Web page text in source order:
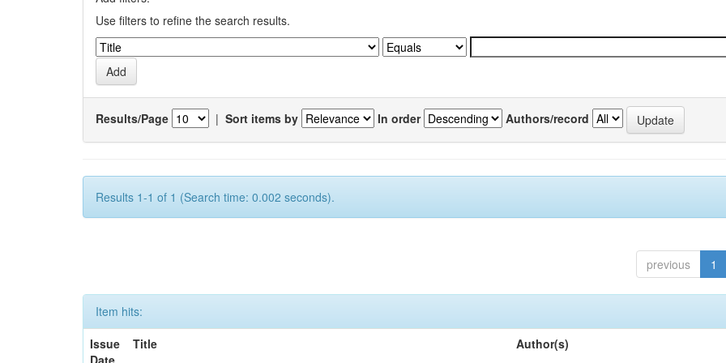
Use filters to refine the search results.
Results/Page | Sort items by In order Authors/record
Results 1-1 of 1 (Search time: 0.002 seconds).
previous 1
Item hits:
Issue
Date
Title Author(s)